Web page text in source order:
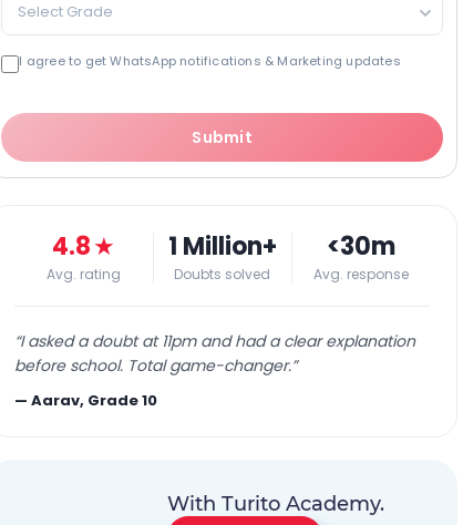
Select Grade
I agree to get WhatsApp notifications & Marketing updates
Submit
4.8★
Avg. rating
1 Million+
Doubts solved
<30m
Avg. response
“I asked a doubt at 11pm and had a clear explanation
before school. Total game-changer.”
—Aarav, Grade 10
With Turito Academy.